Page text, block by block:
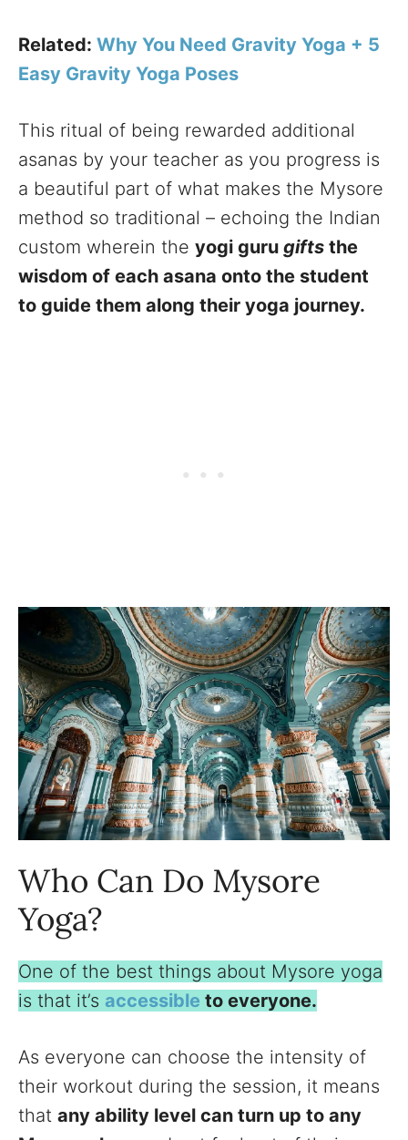
Related: Why You Need Gravity Yoga + 5
Easy Gravity Yoga Poses
This ritual of being rewarded additional
asanas by your teacher as you progress is
a beautiful part of what makes the Mysore
method so traditional – echoing the Indian
custom wherein the yogi guru gifts the
wisdom of each asana onto the student
to guide them along their yoga journey.
Who Can Do Mysore
Yoga?
One of the best things about Mysore yoga
is that it’s accessible to everyone.
As everyone can choose the intensity of
their workout during the session, it means
that any ability level can turn up to any